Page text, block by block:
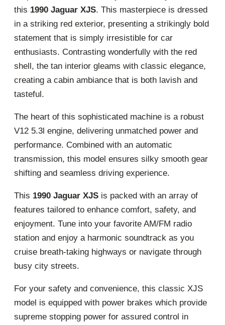
this 1990 Jaguar XJS. This masterpiece is dressed
in a striking red exterior, presenting a strikingly bold
statement that is simply irresistible for car
enthusiasts. Contrasting wonderfully with the red
shell, the tan interior gleams with classic elegance,
creating a cabin ambiance that is both lavish and
tasteful.
The heart of this sophisticated machine is a robust
V12 5.3l engine, delivering unmatched power and
performance. Combined with an automatic
transmission, this model ensures silky smooth gear
shifting and seamless driving experience.
This 1990 Jaguar XJS is packed with an array of
features tailored to enhance comfort, safety, and
enjoyment. Tune into your favorite AM/FM radio
station and enjoy a harmonic soundtrack as you
cruise breath-taking highways or navigate through
busy city streets.
For your safety and convenience, this classic XJS
model is equipped with power brakes which provide
supreme stopping power for assured control in